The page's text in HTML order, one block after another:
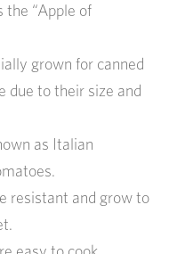
the “Apple of
grown for canned
due to their size and
as Italian
resistant and grow to